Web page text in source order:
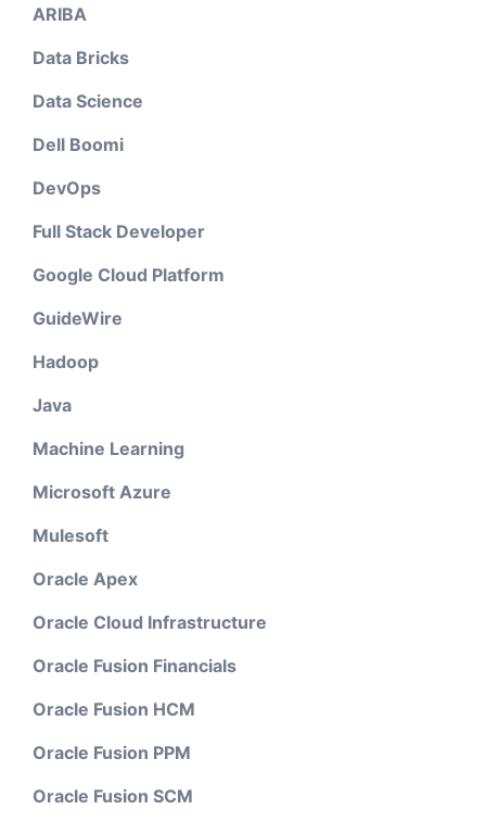
ARIBA
Data Bricks
Data Science
Dell Boomi
DevOps
Full Stack Developer
Google Cloud Platform
GuideWire
Hadoop
Java
Machine Learning
Microsoft Azure
Mulesoft
Oracle Apex
Oracle Cloud Infrastructure
Oracle Fusion Financials
Oracle Fusion HCM
Oracle Fusion PPM
Oracle Fusion SCM